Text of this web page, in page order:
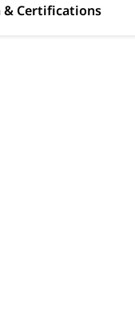
& Certifications